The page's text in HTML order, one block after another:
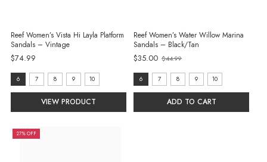
Reef Women’s Vista Hi Layla Platform
Sandals – Vintage
$74.99
size:
6
selected
6 7 8 9 10
VIEW PRODUCT
Reef Women’s Water Willow Marina
Sandals – Black/Tan
$35.00
Old
price
$44.99
size:
6
selected
6 7 8 9 10
ADD TO CART
27% OFF